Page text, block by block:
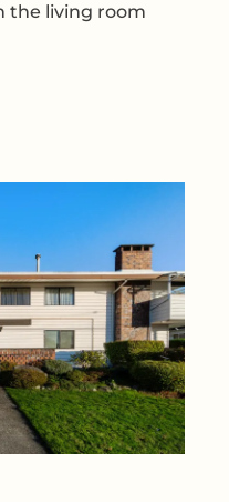
the living room